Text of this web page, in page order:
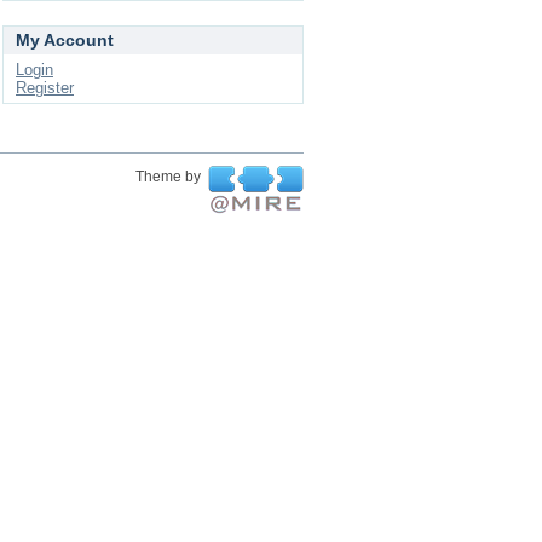
My Account
Login
Register
Theme by